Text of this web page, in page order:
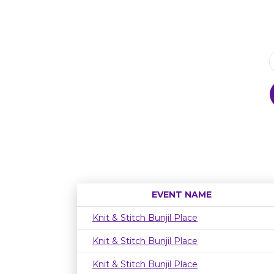
EVENT NAME
Knit & Stitch Bunjil Place
Knit & Stitch Bunjil Place
Knit & Stitch Bunjil Place